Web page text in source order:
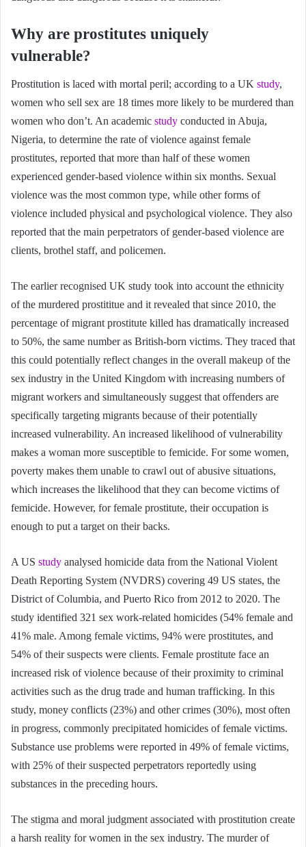
Why are prostitutes uniquely
vulnerable?
Prostitution is laced with mortal peril; according to a UK study,
women who sell sex are 18 times more likely to be murdered than
women who don’t. An academic study conducted in Abuja,
Nigeria, to determine the rate of violence against female
prostitutes, reported that more than half of these women
experienced gender-based violence within six months. Sexual
violence was the most common type, while other forms of
violence included physical and psychological violence. They also
reported that the main perpetrators of gender-based violence are
clients, brothel staff, and policemen.
The earlier recognised UK study took into account the ethnicity
of the murdered prostititue and it revealed that since 2010, the
percentage of migrant prostitute killed has dramatically increased
to 50%, the same number as British-born victims. They traced that
this could potentially reflect changes in the overall makeup of the
sex industry in the United Kingdom with increasing numbers of
migrant workers and simultaneously suggest that offenders are
specifically targeting migrants because of their potentially
increased vulnerability. An increased likelihood of vulnerability
makes a woman more susceptible to femicide. For some women,
poverty makes them unable to crawl out of abusive situations,
which increases the likelihood that they can become victims of
femicide. However, for female prostitute, their occupation is
enough to put a target on their backs.
A US study analysed homicide data from the National Violent
Death Reporting System (NVDRS) covering 49 US states, the
District of Columbia, and Puerto Rico from 2012 to 2020. The
study identified 321 sex work-related homicides (54% female and
41% male. Among female victims, 94% were prostitutes, and
54% of their suspects were clients. Female prostitute face an
increased risk of violence because of their proximity to criminal
activities such as the drug trade and human trafficking. In this
study, money conflicts (23%) and other crimes (30%), most often
in progress, commonly precipitated homicides of female victims.
Substance use problems were reported in 49% of female victims,
with 25% of their suspected perpetrators reportedly using
substances in the preceding hours.
The stigma and moral judgment associated with prostitution create
a harsh reality for women in the sex industry. The murder of